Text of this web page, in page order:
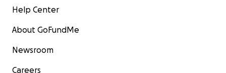
Help Center
About GoFundMe
Newsroom
Careers